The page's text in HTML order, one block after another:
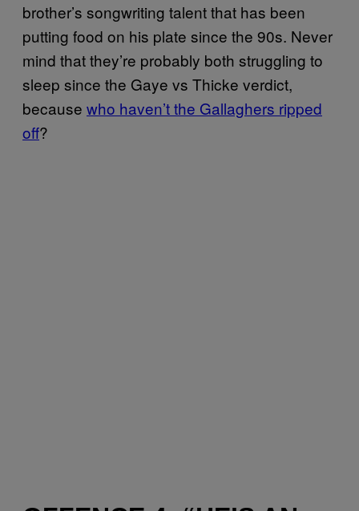
brother’s songwriting talent that has been
putting food on his plate since the 90s. Never
mind that they’re probably both struggling to
sleep since the Gaye vs Thicke verdict,
because who haven’t the Gallaghers ripped
off?